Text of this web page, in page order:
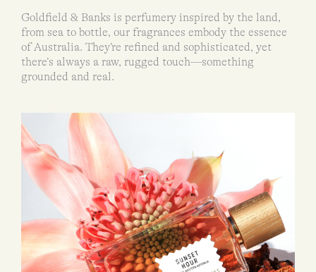
Goldfield & Banks is perfumery inspired by the land,
from sea to bottle, our fragrances embody the essence
of Australia. They’re refined and sophisticated, yet
there’s always a raw, rugged touch—something
grounded and real.